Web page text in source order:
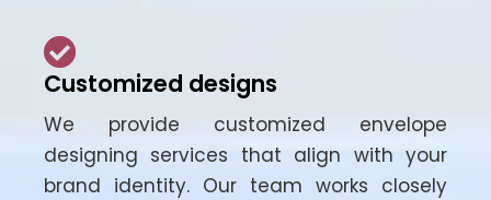
Customized designs
We provide customized envelope
designing services that align with your
brand identity. Our team works closely